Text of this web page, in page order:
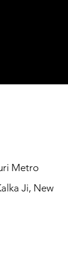
Metro
Ji, New